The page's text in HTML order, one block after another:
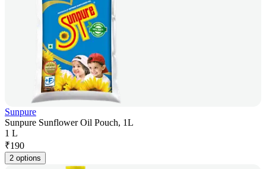
Sunpure
Sunpure Sunflower Oil Pouch, 1L
1 L
₹190
2 options